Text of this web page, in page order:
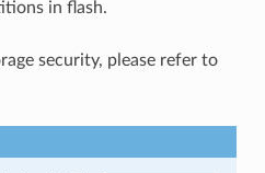
in flash.
security, please refer to